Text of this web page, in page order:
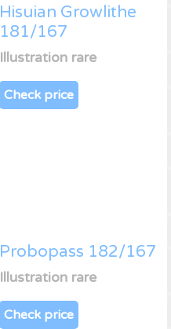
Hisuian Growlithe
181/167
Illustration rare
Check price
Probopass 182/167
Illustration rare
Check price